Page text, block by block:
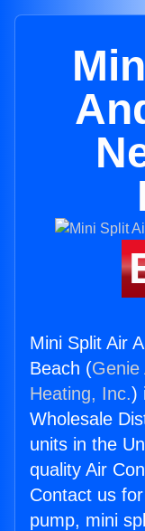
Mini Split Air
Beach (Genie
Heating, Inc.)
Wholesale
units in the
quality Air
Contact us
pump, mini